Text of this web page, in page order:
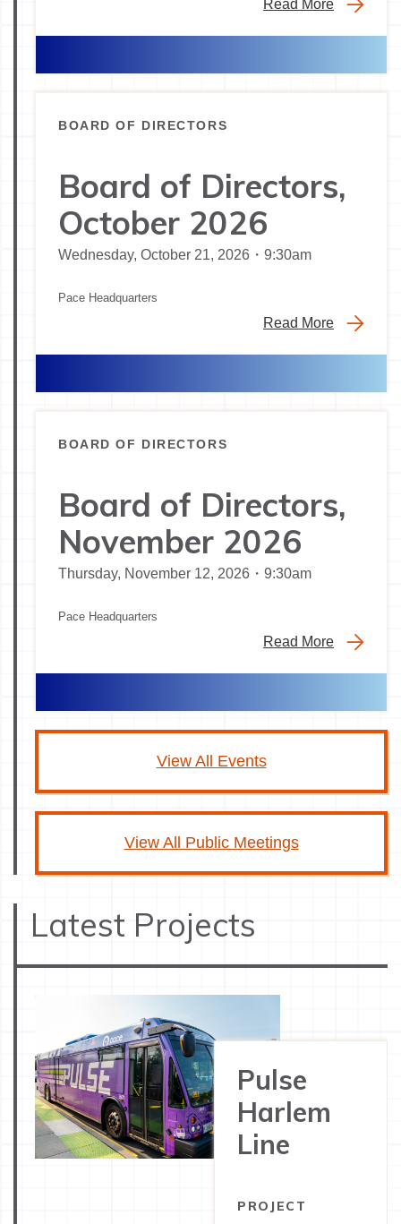
Read More
BOARD OF DIRECTORS
Board of Directors,
October 2026
Wednesday, October 21, 2026・9:30am
Pace Headquarters
Read More
BOARD OF DIRECTORS
Board of Directors,
November 2026
Thursday, November 12, 2026・9:30am
Pace Headquarters
Read More
View All Events
View All Public Meetings
Latest Projects
Pulse
Harlem
Line
PROJECT